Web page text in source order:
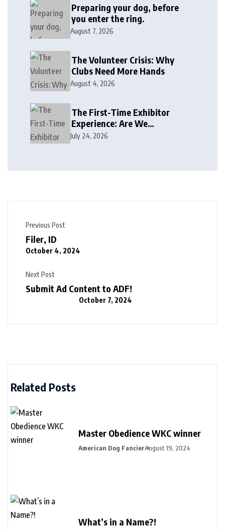
Preparing your dog, before
you enter the ring.
August 7, 2026
The Volunteer Crisis: Why
Clubs Need More Hands
August 4, 2026
The First-Time Exhibitor
Experience: Are We
Welcoming or Intimidating?
July 24, 2026
Previous Post
Filer, ID
October 4, 2024
Next Post
Submit Ad Content to ADF!
October 7, 2024
Related Posts
Master Obedience WKC winner
American Dog FancierAugust 19, 2024
What’s in a Name?!